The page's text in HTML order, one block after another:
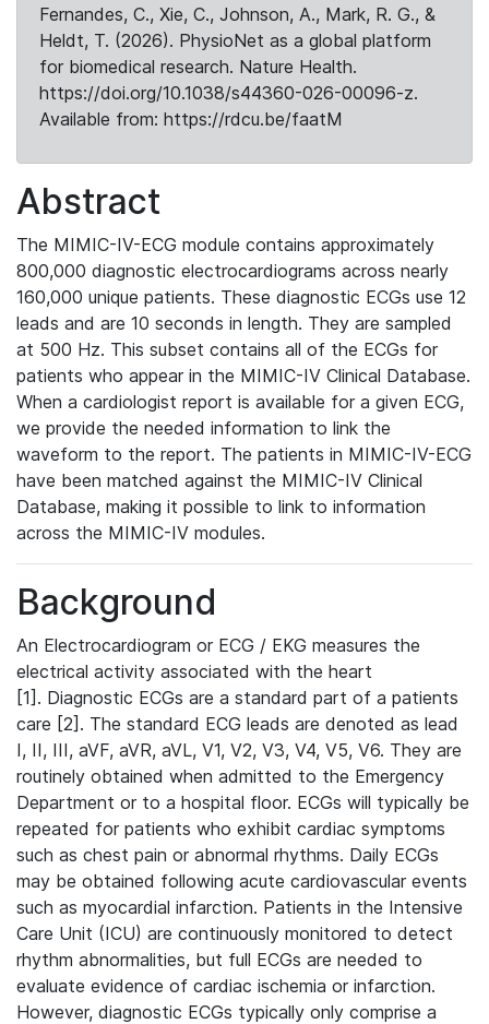
Fernandes, C., Xie, C., Johnson, A., Mark, R. G., &
Heldt, T. (2026). PhysioNet as a global platform
for biomedical research. Nature Health.
https://doi.org/10.1038/s44360-026-00096-z.
Available from: https://rdcu.be/faatM
Abstract
The MIMIC-IV-ECG module contains approximately
800,000 diagnostic electrocardiograms across nearly
160,000 unique patients. These diagnostic ECGs use 12
leads and are 10 seconds in length. They are sampled
at 500 Hz. This subset contains all of the ECGs for
patients who appear in the MIMIC-IV Clinical Database.
When a cardiologist report is available for a given ECG,
we provide the needed information to link the
waveform to the report. The patients in MIMIC-IV-ECG
have been matched against the MIMIC-IV Clinical
Database, making it possible to link to information
across the MIMIC-IV modules.
Background
An Electrocardiogram or ECG / EKG measures the
electrical activity associated with the heart
[1]. Diagnostic ECGs are a standard part of a patients
care [2]. The standard ECG leads are denoted as lead
I, II, III, aVF, aVR, aVL, V1, V2, V3, V4, V5, V6. They are
routinely obtained when admitted to the Emergency
Department or to a hospital floor. ECGs will typically be
repeated for patients who exhibit cardiac symptoms
such as chest pain or abnormal rhythms. Daily ECGs
may be obtained following acute cardiovascular events
such as myocardial infarction. Patients in the Intensive
Care Unit (ICU) are continuously monitored to detect
rhythm abnormalities, but full ECGs are needed to
evaluate evidence of cardiac ischemia or infarction.
However, diagnostic ECGs typically only comprise a